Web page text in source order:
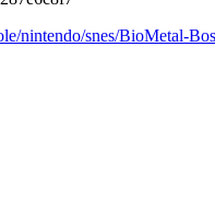
nintendo/snes/BioMetal-